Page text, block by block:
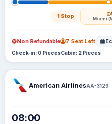
1 Stop Miami
Non Refundable 7 Seat Left
Check-in: 0 PiecesCabin: 2 Pieces
American AirlinesAA-3129
08:00